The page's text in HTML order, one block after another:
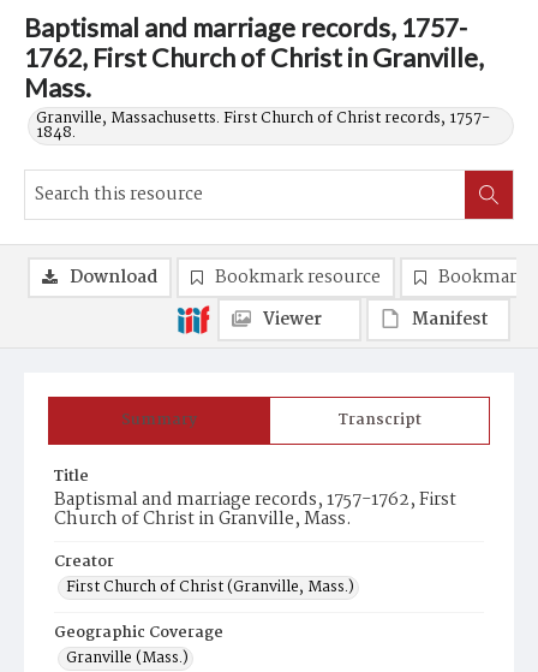
Baptismal and marriage records, 1757-
1762, First Church of Christ in Granville,
Mass.
Granville, Massachusetts. First Church of Christ records, 1757-
1848.
Summary Transcript
Title
Baptismal and marriage records, 1757-1762, First
Church of Christ in Granville, Mass.
Creator
First Church of Christ (Granville, Mass.)
Geographic Coverage
Granville (Mass.)
Download Bookmark resource
Bookmark
Viewer
Manifest